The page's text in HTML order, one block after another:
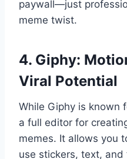
paywall—just
meme twist.
4. Giphy:
Viral Potential
While Giphy is known
a full editor for
memes. It allows you
use stickers, text,